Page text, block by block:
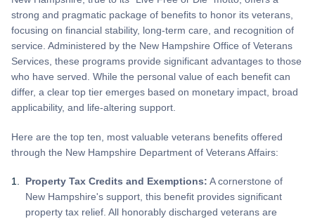
Get Discounts
strong and pragmatic package of benefits to honor its veterans,
focusing on financial stability, long-term care, and recognition of
service. Administered by the New Hampshire Office of Veterans
Services, these programs provide significant advantages to those
who have served. While the personal value of each benefit can
differ, a clear top tier emerges based on monetary impact, broad
applicability, and life-altering support.
Here are the top ten, most valuable veterans benefits offered
through the New Hampshire Department of Veterans Affairs:
Property Tax Credits and Exemptions: A cornerstone of
New Hampshire's support, this benefit provides significant
property tax relief. All honorably discharged veterans are